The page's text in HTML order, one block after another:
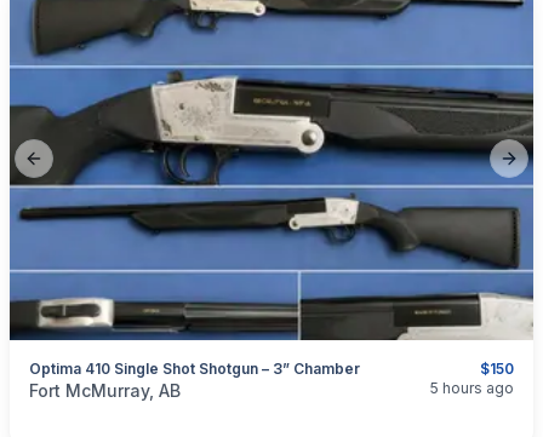
Previous slide
$150
Optima 410 Single Shot Shotgun – 3” Chamber
categories:Sporting Goods Guns
Fort McMurray, AB 5 hours ago